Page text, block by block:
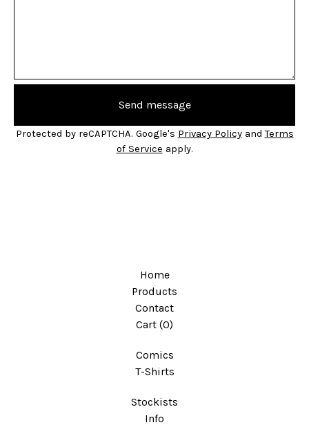
Send message
Protected by reCAPTCHA. Google's Privacy PolicyandTerms
of Service apply.
Home
Products
Contact
Cart (0)
Comics
T-Shirts
Stockists
Info